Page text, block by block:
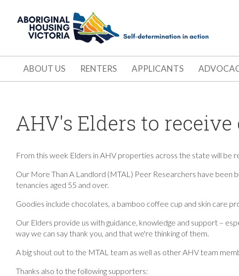
ABOUT US RENTERS APPLICANTS
AHV's Elders to receive
From this week Elders in AHV properties across the state will be
Our More Than A Landlord (MTAL) Peer Researchers have been
tenancies aged 55 and over.
Goodies include chocolates, a bamboo coffee cup and skin care
Our Elders provide us with guidance, knowledge and support –
way we can say thank you, and that we're thinking of them.
A big shout out to the MTAL team as well as other AHV team
Thanks also to the following supporters: